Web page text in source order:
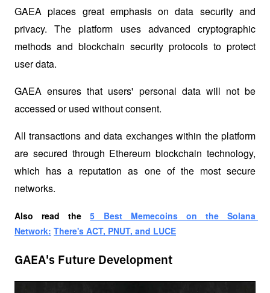
GAEA places great emphasis on data security and
privacy. The platform uses advanced cryptographic
methods and blockchain security protocols to protect
user data.
GAEA ensures that users' personal data will not be
accessed or used without consent.
All transactions and data exchanges within the platform
are secured through Ethereum blockchain technology,
which has a reputation as one of the most secure
networks.
Also read the
5 Best Memecoins on the Solana
Network: There's ACT, PNUT, and LUCE
GAEA's Future Development